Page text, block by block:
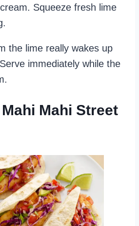
Squeeze fresh lime
the lime really wakes up
immediately while the
Mahi Street